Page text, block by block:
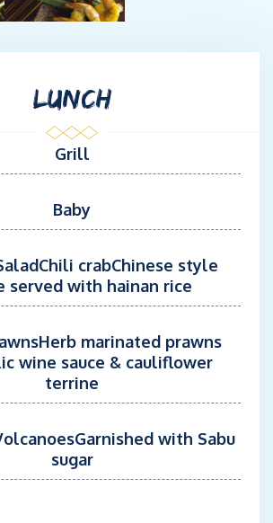
LUNCH
Grill
Baby
crabChinese style
served with hainan rice
marinated prawns
wine sauce & cauliflower
terrine
with Sabu
sugar